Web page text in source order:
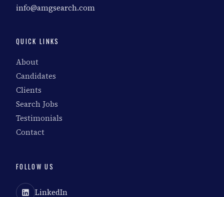
info@amgsearch.com
QUICK LINKS
About
Candidates
Clients
Search Jobs
Testimonials
Contact
FOLLOW US
LinkedIn